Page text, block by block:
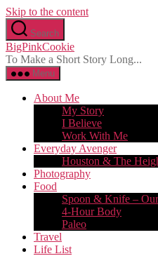
Skip to the content
Search
BigPinkCookie
To Make a Short Story Long...
Menu
About Me
My Story
I Believe
Work With Me
Everyday Avenger
Houston & The
Photography
Food
Spoon & Knife –
4-Hour Body
Paleo
Travel
Life List